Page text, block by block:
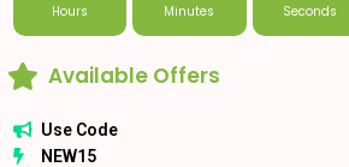
Hours Minutes Seconds
Available Offers
Use Code
NEW15